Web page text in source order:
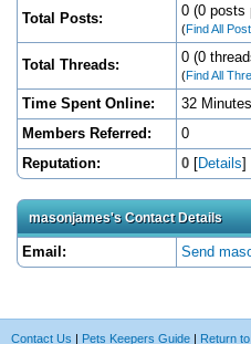
Total Posts: 0 (0 posts
(Find All
Total Threads: 0 (0
(Find All
Time Spent Online:
32
Members Referred:
0
Reputation:
0 [Details]
masonjames's Contact Details
Email: Send
Contact Us | Pets Keepers Guide | Return